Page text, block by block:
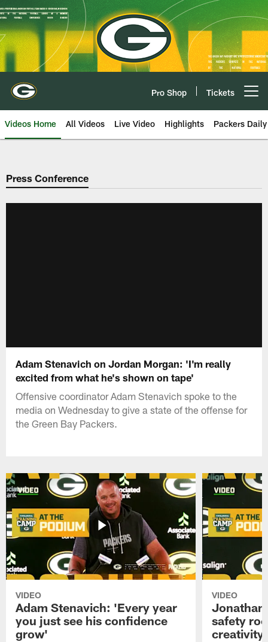
Skip
to
main
content
Pro Shop Tickets
Videos Home All Videos Live Video Highlights Packers Daily
Press Conference
Adam Stenavich on Jordan Morgan: 'I'm really
excited from what he's shown on tape'
Offensive coordinator Adam Stenavich spoke to the
media on Wednesday to give a state of the offense for
the Green Bay Packers.
VIDEO
Adam Stenavich: 'Every year
you just see his confidence
grow'
VIDEO
Jonathan
safety
creativity